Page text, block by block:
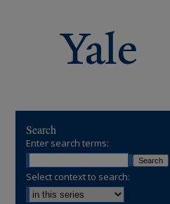
Search
Enter search terms:
Select context to search: